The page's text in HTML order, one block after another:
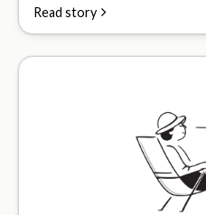
Read story